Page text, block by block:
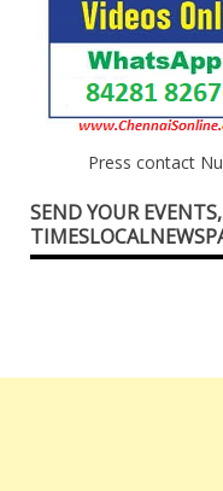
Press contact
SEND YOUR